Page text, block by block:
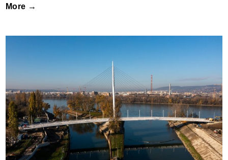
More →
Robinson Bridge